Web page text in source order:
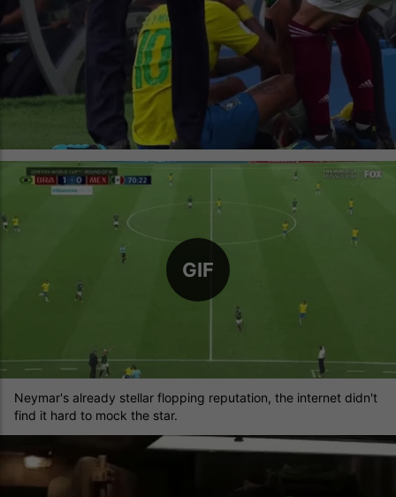
GIF
Neymar's already stellar flopping reputation, the internet didn't
find it hard to mock the star.